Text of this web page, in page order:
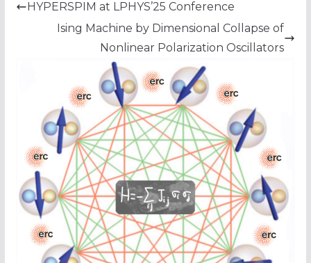
HYPERSPIM at LPHYS’25 Conference
Ising Machine by Dimensional Collapse of
Nonlinear Polarization Oscillators